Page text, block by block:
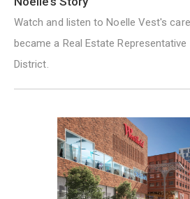
Watch and listen to Noelle Vest's
became a Real Estate
District.